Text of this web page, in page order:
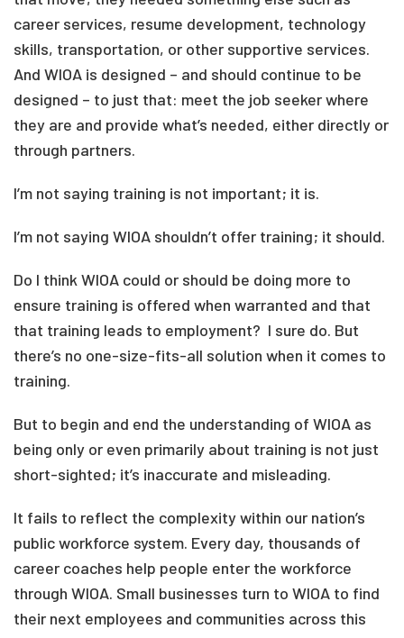
career services, resume development, technology
skills, transportation, or other supportive services.
And WIOA is designed – and should continue to be
designed – to just that: meet the job seeker where
they are and provide what’s needed, either directly or
through partners.
I’m not saying training is not important; it is.
I’m not saying WIOA shouldn’t offer training; it should.
Do I think WIOA could or should be doing more to
ensure training is offered when warranted and that
that training leads to employment? I sure do. But
there’s no one-size-fits-all solution when it comes to
training.
But to begin and end the understanding of WIOA as
being only or even primarily about training is not just
short-sighted; it’s inaccurate and misleading.
It fails to reflect the complexity within our nation’s
public workforce system. Every day, thousands of
career coaches help people enter the workforce
through WIOA. Small businesses turn to WIOA to find
their next employees and communities across this